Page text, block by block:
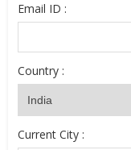
Email ID :
Country :
Current City :